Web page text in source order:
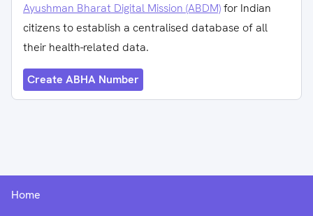
Ayushman Bharat Digital Mission (ABDM)for Indian
citizens to establish a centralised database of all
their health-related data.
Create ABHA Number
Home